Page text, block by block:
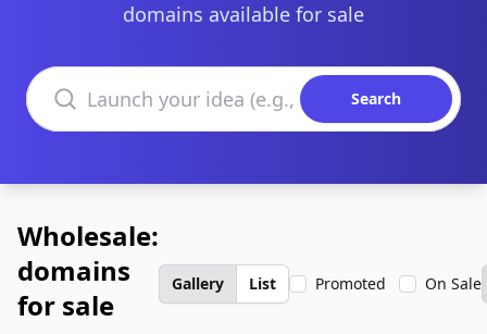
domains available for sale
Search domains
Search
Wholesale:
domains
for sale
Gallery List Promoted On Sale